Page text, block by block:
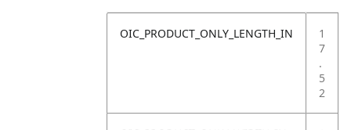
OIC_PRODUCT_ONLY_LENGTH_IN
1
7
.
5
2